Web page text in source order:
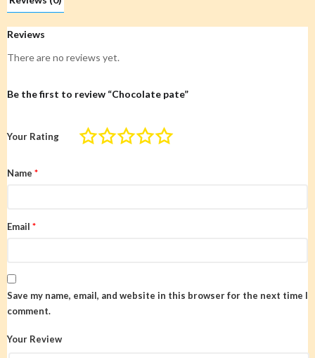
Reviews
There are no reviews yet.
Be the first to review “Chocolate pate”
Your Rating
Your Review
Name *
Email *
Save my name, email, and website in this browser for the next time I
comment.